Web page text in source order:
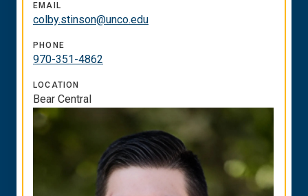
EMAIL
colby.stinson@unco.edu
PHONE
970-351-4862
LOCATION
Bear Central